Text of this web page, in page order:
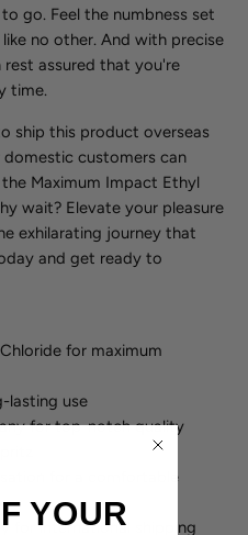
go. Feel the numbness set
no other. And with precise
rest assured that you're
time.
ship this product overseas
customers can
Maximum Impact Ethyl
wait? Elevate your pleasure
exhilarating journey that
and get ready to
for maximum
lasting use
for top-notch quality
for a comfortable
for international shipping
YOUR